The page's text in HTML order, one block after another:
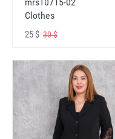
Clothes
25 $ 30 $